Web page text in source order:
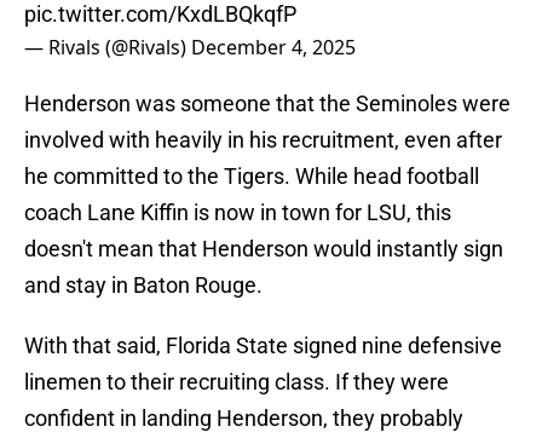
pic.twitter.com/KxdLBQkqfP
— Rivals (@Rivals) December 4, 2025
Henderson was someone that the Seminoles were
involved with heavily in his recruitment, even after
he committed to the Tigers. While head football
coach Lane Kiffin is now in town for LSU, this
doesn't mean that Henderson would instantly sign
and stay in Baton Rouge.
With that said, Florida State signed nine defensive
linemen to their recruiting class. If they were
confident in landing Henderson, they probably